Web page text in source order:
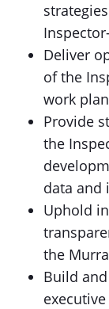
Deliver
of the
work
Provide
the
data and
Uphold
the
Build